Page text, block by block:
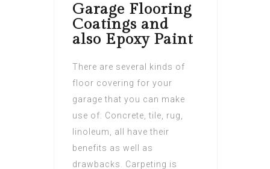
Garage Flooring
Coatings and
also Epoxy Paint
There are several kinds of
floor covering for your
garage that you can make
use of. Concrete, tile, rug,
linoleum, all have their
benefits as well as
drawbacks. Carpeting is